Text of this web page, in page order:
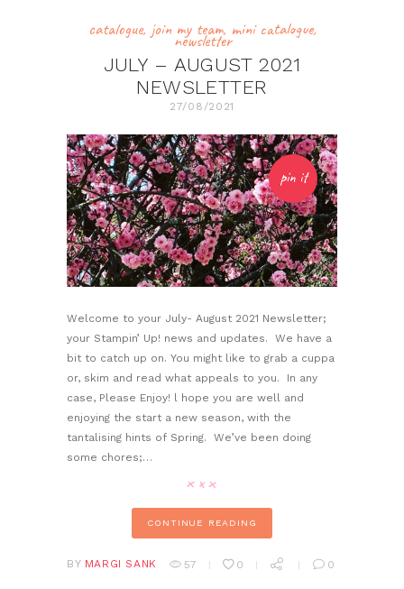
catalogue, join my team, mini catalogue,
newsletter
JULY – AUGUST 2021
NEWSLETTER
27/08/2021
pin it
Welcome to your July- August 2021 Newsletter;
your Stampin’ Up! news and updates. We have a
bit to catch up on. You might like to grab a cuppa
or, skim and read what appeals to you. In any
case, Please Enjoy! l hope you are well and
enjoying the start a new season, with the
tantalising hints of Spring. We’ve been doing
some chores;…
CONTINUE READING
BY MARGI SANK 57 0 0